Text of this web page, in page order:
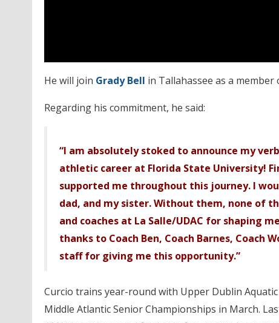
He will join Grady Bell in Tallahassee as a member
Regarding his commitment, he said:
“I am absolutely stoked to announce my
athletic career at Florida State University!
supported me throughout this journey. I
dad, and my sister. Without them, none of
and coaches at La Salle/UDAC for shaping
thanks to Coach Ben, Coach Barnes, Coach
staff for giving me this opportunity.”
Curcio trains year-round with Upper Dublin
Middle Atlantic Senior Championships in March.